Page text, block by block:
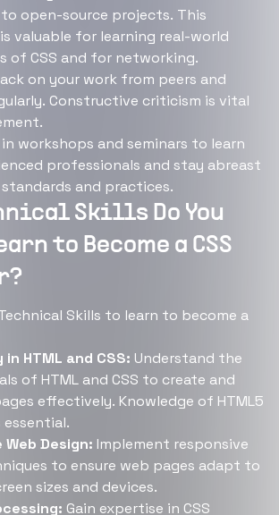
open-source projects. This
valuable for learning real-world
of CSS and for networking.
on your work from peers and
Constructive criticism is vital
workshops and seminars to learn
professionals and stay abreast
and practices.
Skills Do You
to Become a CSS
Skills to learn to become a
HTML and CSS: Understand the
of HTML and CSS to create and
effectively. Knowledge of HTML5
essential.
Web Design: Implement responsive
to ensure web pages adapt to
sizes and devices.
Gain expertise in CSS